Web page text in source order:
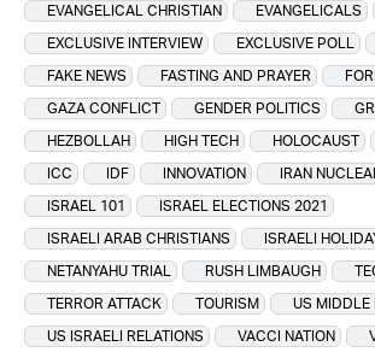
EVANGELICAL CHRISTIAN
EVANGELICALS
EXCLUSIVE INTERVIEW
EXCLUSIVE POLL
FAKE NEWS
FASTING AND PRAYER
GAZA CONFLICT
GENDER POLITICS
HEZBOLLAH
HIGH TECH HOLOCAUST
ICC
IDF INNOVATION
IRAN
ISRAEL 101
ISRAEL ELECTIONS 2021
ISRAELI ARAB CHRISTIANS
ISRAELI
NETANYAHU TRIAL
RUSH LIMBAUGH
TERROR ATTACK
TOURISM
US MIDDLE
US ISRAELI RELATIONS
VACCI NATION